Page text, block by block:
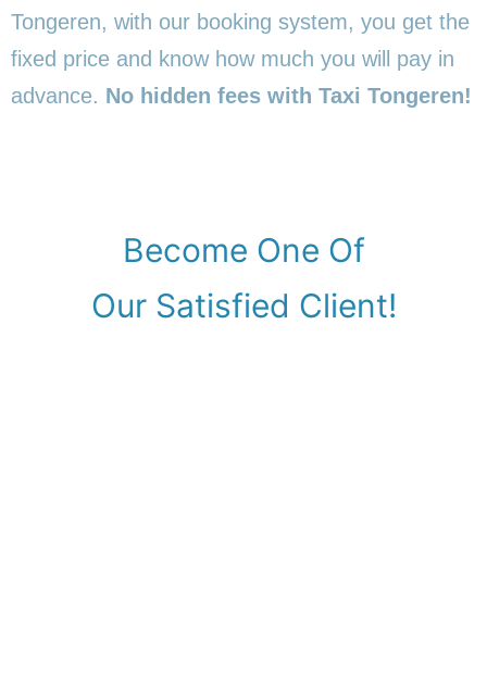
Tongeren, with our booking system, you get the
fixed price and know how much you will pay in
advance. No hidden fees with Taxi Tongeren!
Become One Of
Our Satisfied Client!